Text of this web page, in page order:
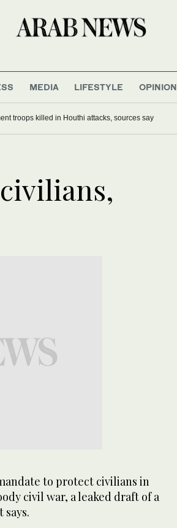
MEDIA LIFESTYLE OPINION
troops killed in Houthi attacks, sources say
to protect civilians in
civil war, a leaked draft of a